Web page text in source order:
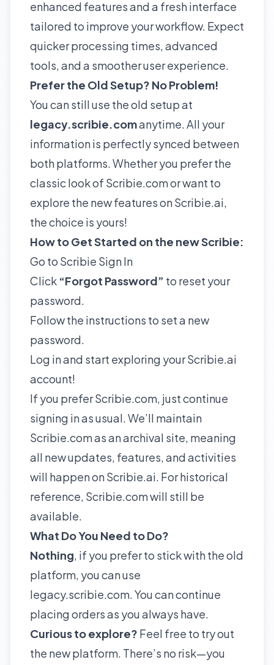
enhanced features and a fresh interface
tailored to improve your workflow. Expect
quicker processing times, advanced
tools, and a smoother user experience.
Prefer the Old Setup? No Problem!
You can still use the old setup at
legacy.scribie.comanytime. All your
information is perfectly synced between
both platforms. Whether you prefer the
classic look of Scribie.com or want to
explore the new features on Scribie.ai,
the choice is yours!
How to Get Started on the new Scribie:
Go to Scribie Sign In
Click “Forgot Password” to reset your
password.
Follow the instructions to set a new
password.
Log in and start exploring your Scribie.ai
account!
If you prefer Scribie.com, just continue
signing in as usual. We’ll maintain
Scribie.com as an archival site, meaning
all new updates, features, and activities
will happen on Scribie.ai. For historical
reference, Scribie.com will still be
available.
What Do You Need to Do?
Nothing, if you prefer to stick with the old
platform, you can use
legacy.scribie.com. You can continue
placing orders as you always have.
Curious to explore? Feel free to try out
the new platform. There’s no risk—you